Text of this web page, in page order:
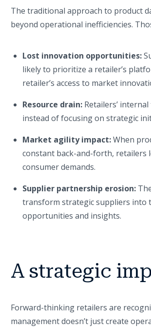
The traditional approach to product
beyond operational inefficiencies.
Lost innovation opportunities:
likely to prioritize a retailer’s
retailer’s access to market
Resource drain: Retailers’
instead of focusing on strategic
Market agility impact:When
constant back-and-forth, retailers
consumer demands.
Supplier partnership erosion:
transform strategic suppliers into
opportunities and insights.
A strategic
Forward-thinking retailers are
management doesn’t just create